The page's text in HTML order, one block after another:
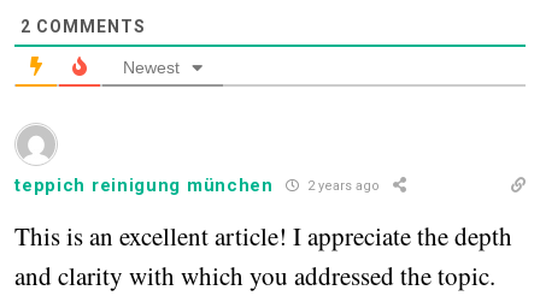
2 COMMENTS
Newest
teppich reinigung münchen 2 years ago
This is an excellent article! I appreciate the depth
and clarity with which you addressed the topic.